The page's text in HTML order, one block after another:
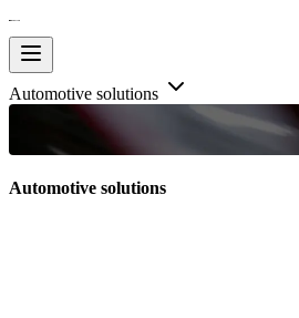
Automotive solutions
Automotive solutions